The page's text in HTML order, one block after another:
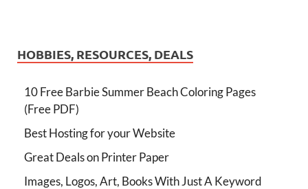
HOBBIES, RESOURCES, DEALS
10 Free Barbie Summer Beach Coloring Pages
(Free PDF)
Best Hosting for your Website
Great Deals on Printer Paper
Images, Logos, Art, Books With Just A Keyword